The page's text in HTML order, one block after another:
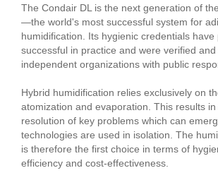
The Condair DL is the next generation of
—the world's most successful system for
humidification. Its hygienic credentials have
successful in practice and were verified
independent organizations with public
Hybrid humidification relies exclusively on
atomization and evaporation. This results
resolution of key problems which can
technologies are used in isolation. The
is therefore the first choice in terms of
efficiency and cost-effectiveness.